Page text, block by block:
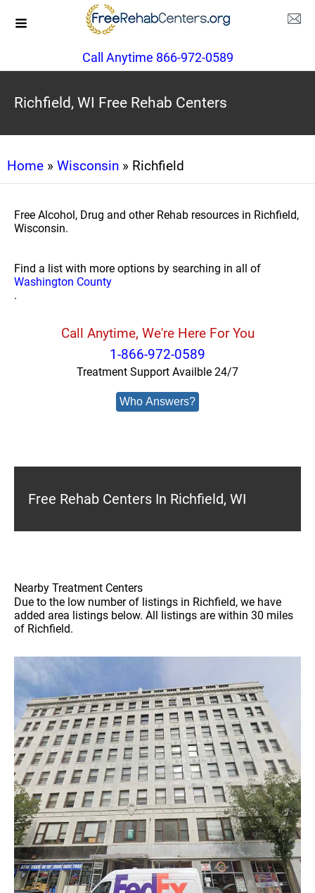
Call Anytime 866-972-0589
Richfield, WI Free Rehab Centers
Home » Wisconsin » Richfield
Free Alcohol, Drug and other Rehab resources in Richfield,
Wisconsin.
Find a list with more options by searching in all of
Washington County
.
Call Anytime, We're Here For You
1-866-972-0589
Treatment Support Availble 24/7
Who Answers?
Free Rehab Centers In Richfield, WI
Nearby Treatment Centers
Due to the low number of listings in Richfield, we have
added area listings below. All listings are within 30 miles
of Richfield.